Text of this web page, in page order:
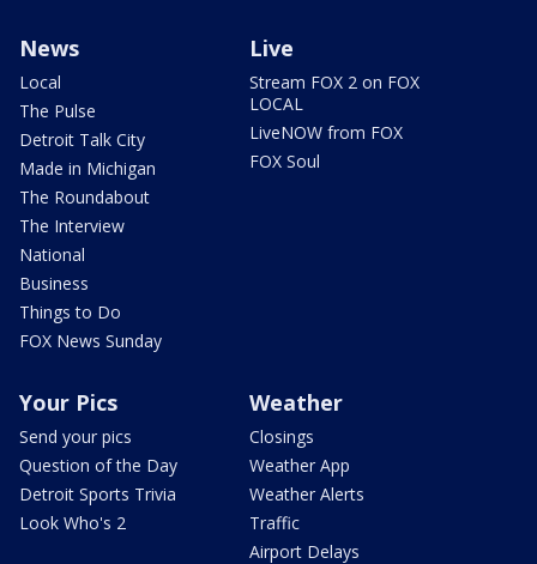
News
Local
The Pulse
Detroit Talk City
Made in Michigan
The Roundabout
The Interview
National
Business
Things to Do
FOX News Sunday
Live
Stream FOX 2 on FOX
LOCAL
LiveNOW from FOX
FOX Soul
Your Pics
Send your pics
Question of the Day
Detroit Sports Trivia
Look Who's 2
Weather
Closings
Weather App
Weather Alerts
Traffic
Airport Delays